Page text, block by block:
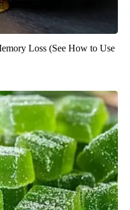
Loss (See How to Use